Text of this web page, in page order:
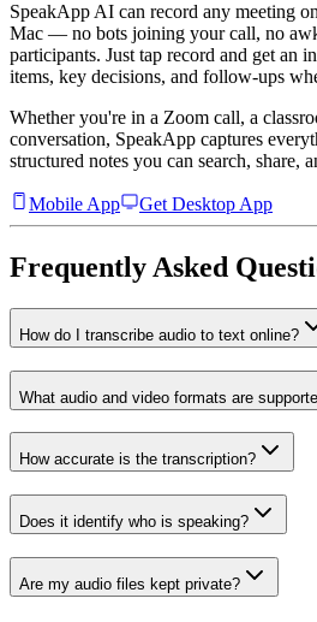
SpeakApp AI can record any meeting
Mac — no bots joining your call, no
participants. Just tap record and get an
items, key decisions, and follow-ups
Whether you're in a Zoom call, a
conversation, SpeakApp captures
structured notes you can search, share,
Mobile App Get Desktop App
Frequently Asked
How do I transcribe audio to text online?
What audio and video formats are
How accurate is the transcription?
Does it identify who is speaking?
Are my audio files kept private?